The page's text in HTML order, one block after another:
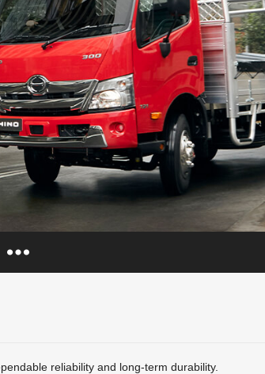
reliability and long-term durability.